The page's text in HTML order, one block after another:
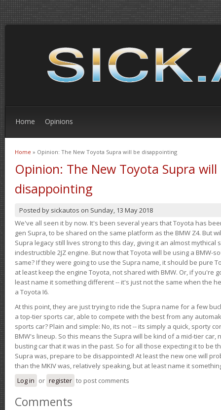
Home Opinions
You are here
Home » Opinion: The New Toyota Supra will be disappointing
Opinion: The New Toyota Supra will
disappointing
Posted by sickautos on Sunday, 13 May 2018
We've all seen it by now. It's been several years that Toyota has
gen Supra, to be shared on the same platform as the BMW Z4. But
Supra legacy still lives strong to this day, giving it an almost
indestructible 2JZ engine. But now that Toyota will be using a BMW-
same? If they were going to use the Supra name, it should be pure
at least keep the engine Toyota, not shared with BMW. Or, if you're
least name it something different -- it's just not the same when the
a Toyota I6.
At this point, they are just trying to ride the Supra name for a few
a top-tier sports car, able to compete with the best from any
sports car? Plain and simple: No, its not -- its simply a quick, sporty
BMW's lineup. So this means the Supra will be kind of a mid-tier car,
busting car that it was in the past. So for all those expecting it to be
Supra was, prepare to be disappointed! At least the new one will
than the MKIV was, relatively speaking, but at least name it
Log in or register to post comments
Comments